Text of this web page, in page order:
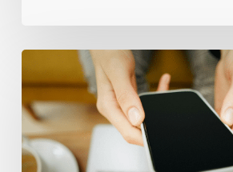
Your
Website
Isn’t
Attracting
Better